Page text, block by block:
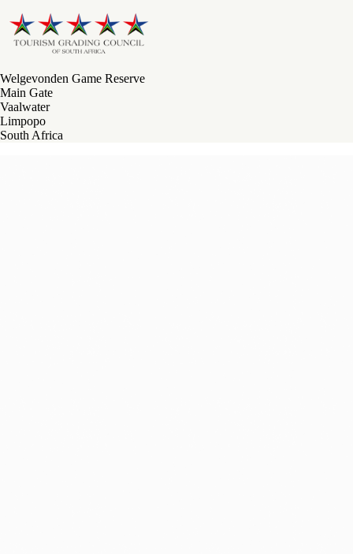
Welgevonden Game Reserve
Main Gate
Vaalwater
Limpopo
South Africa